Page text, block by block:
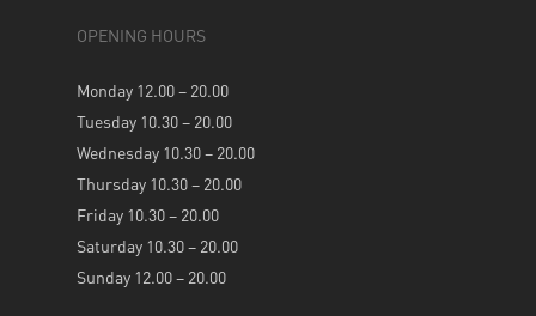
OPENING HOURS
Monday 12.00 – 20.00
Tuesday 10.30 – 20.00
Wednesday 10.30 – 20.00
Thursday 10.30 – 20.00
Friday 10.30 – 20.00
Saturday 10.30 – 20.00
Sunday 12.00 – 20.00